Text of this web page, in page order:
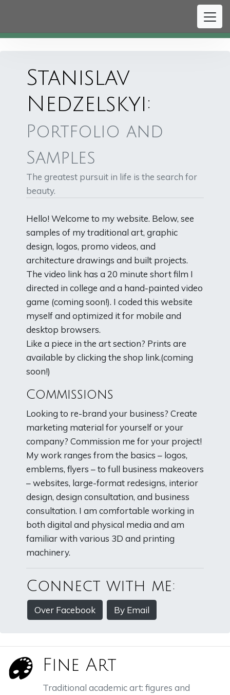
Stanislav
Nedzelskyi:
Portfolio and
Samples
The greatest pursuit in life is the search for
beauty.
Hello! Welcome to my website. Below, see
samples of my traditional art, graphic
design, logos, promo videos, and
architecture drawings and built projects.
The video link has a 20 minute short film I
directed in college and a hand-painted video
game (coming soon!). I coded this website
myself and optimized it for mobile and
desktop browsers.
Like a piece in the art section? Prints are
available by clicking the shop link.(coming
soon!)
Commissions
Looking to re-brand your business? Create
marketing material for yourself or your
company? Commission me for your project!
My work ranges from the basics – logos,
emblems, flyers – to full business makeovers
– websites, large-format redesigns, interior
design, design consultation, and business
consultation. I am comfortable working in
both digital and physical media and am
familiar with various 3D and printing
machinery.
Connect with me:
Over Facebook By Email
Fine Art
Traditional academic art: figures and